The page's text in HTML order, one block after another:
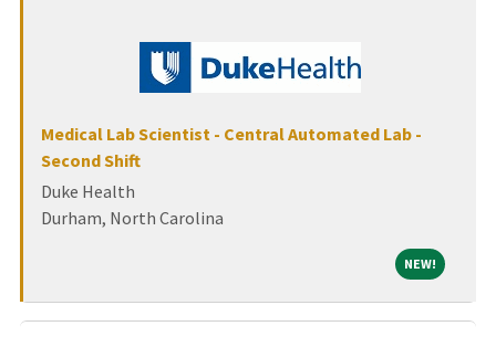
Medical Lab Scientist - Central Automated Lab -
Second Shift
Duke Health
Durham, North Carolina
NEW! NEW!